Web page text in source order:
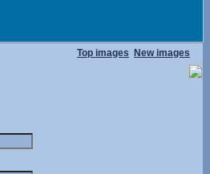
Top images
New images